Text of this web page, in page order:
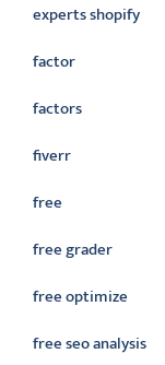
experts shopify
factor
factors
fiverr
free
free grader
free optimize
free seo analysis